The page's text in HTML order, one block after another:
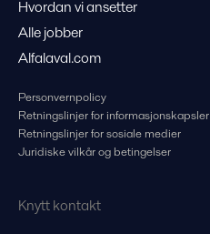
Hvordan vi ansetter
Alle jobber
Alfalaval.com
Personvernpolicy
Retningslinjer for informasjonskapsler
Retningslinjer for sosiale medier
Juridiske vilkår og betingelser
Knytt kontakt